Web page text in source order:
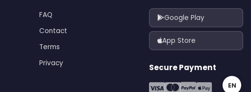
FAQ
Contact
Terms
Privacy
Google Play
App Store
Secure Payment
EN